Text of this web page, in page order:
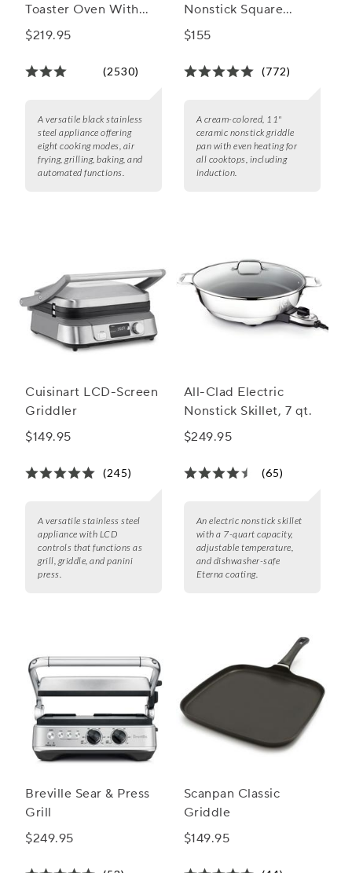
Toaster Oven With
Grill
$219.95
(2530)
A versatile black stainless
steel appliance offering
eight cooking modes, air
frying, grilling, baking, and
automated functions.
Nonstick Square
Griddle Pan, 11"
$155
(772)
A cream-colored, 11"
ceramic nonstick griddle
pan with even heating for
all cooktops, including
induction.
Cuisinart LCD-Screen
Griddler
$149.95
(245)
A versatile stainless steel
appliance with LCD
controls that functions as
grill, griddle, and panini
press.
All-Clad Electric
Nonstick Skillet, 7 qt.
$249.95
(65)
An electric nonstick skillet
with a 7-quart capacity,
adjustable temperature,
and dishwasher-safe
Eterna coating.
Breville Sear & Press
Grill
$249.95
Scanpan Classic
Griddle
$149.95